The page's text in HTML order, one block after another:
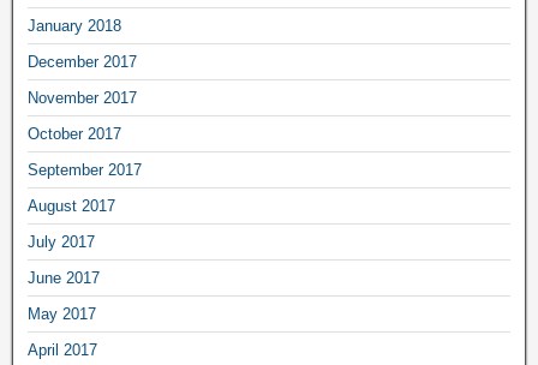
January 2018
December 2017
November 2017
October 2017
September 2017
August 2017
July 2017
June 2017
May 2017
April 2017